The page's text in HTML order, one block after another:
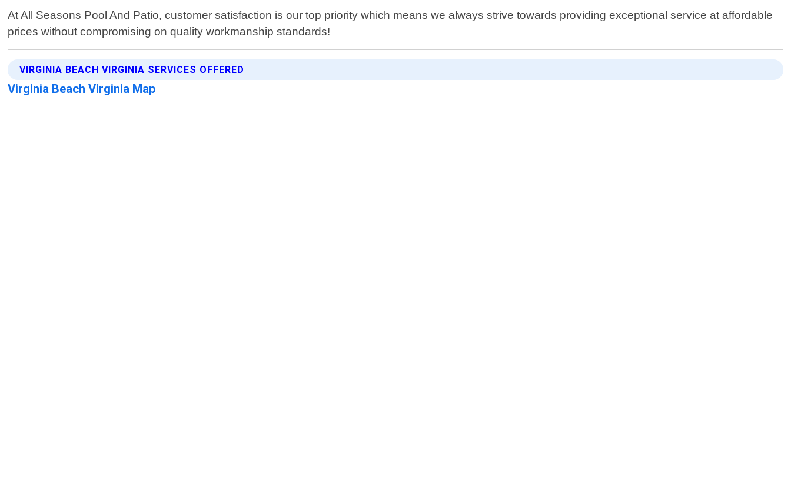
At All Seasons Pool And Patio, customer satisfaction is our top priority which means we always strive towards providing exceptional service at affordable
prices without compromising on quality workmanship standards!
VIRGINIA BEACH VIRGINIA SERVICES OFFERED
Virginia Beach Virginia Map